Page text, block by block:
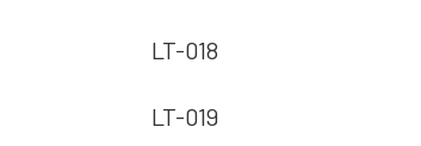
LT-018
LT-019